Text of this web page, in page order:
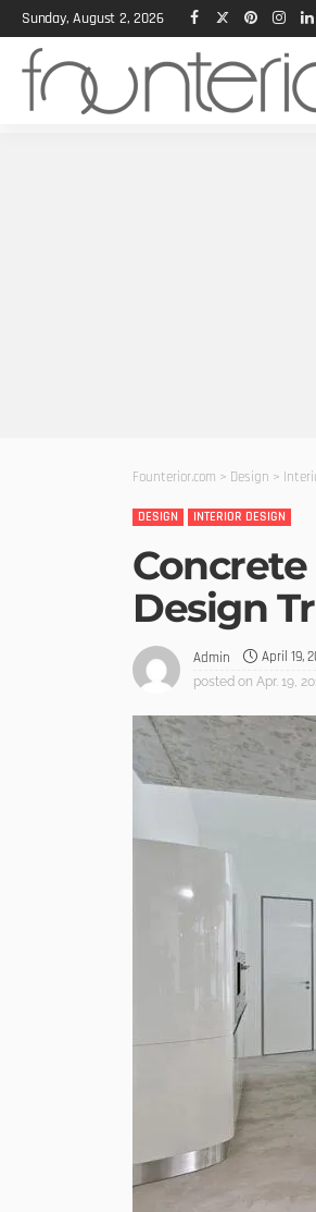
Sunday, August 2, 2026
Founterior.com > Design >
DESIGN INTERIOR DESIGN
Design
Admin April 19,
posted on Apr. 19,